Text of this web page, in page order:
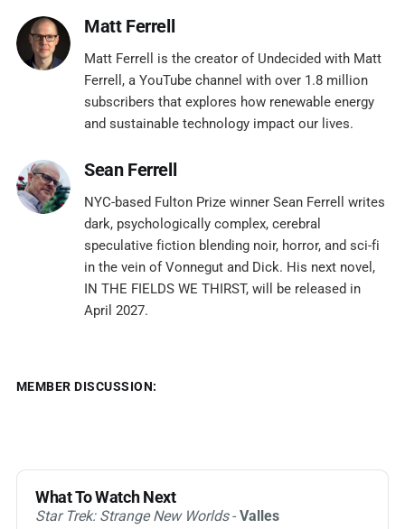
Matt Ferrell
Matt Ferrell is the creator of Undecided with Matt
Ferrell, a YouTube channel with over 1.8 million
subscribers that explores how renewable energy
and sustainable technology impact our lives.
Sean Ferrell
NYC-based Fulton Prize winner Sean Ferrell writes
dark, psychologically complex, cerebral
speculative fiction blending noir, horror, and sci-fi
in the vein of Vonnegut and Dick. His next novel,
IN THE FIELDS WE THIRST, will be released in
April 2027.
MEMBER DISCUSSION:
What To Watch Next
Star Trek: Strange New Worlds- Valles